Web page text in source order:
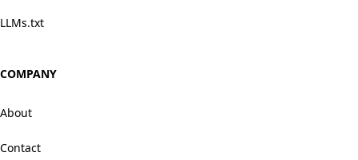
LLMs.txt
COMPANY
About
Contact